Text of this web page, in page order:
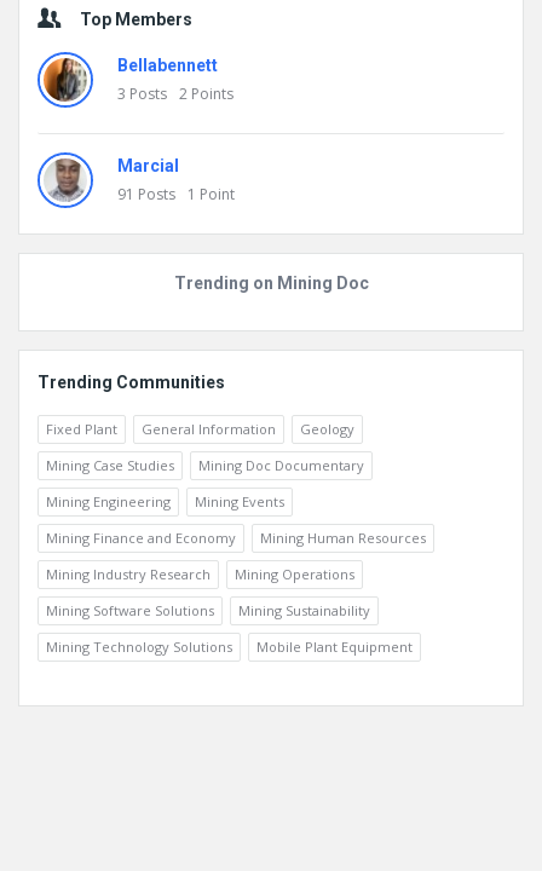
Top Members
Bellabennett
3 Posts 2 Points
Marcial
91 Posts 1 Point
Trending on Mining Doc
Trending Communities
Fixed Plant General Information
Geology
Mining Case Studies
Mining Doc Documentary
Mining Engineering
Mining Events
Mining Finance and Economy
Mining Human Resources
Mining Industry Research
Mining Operations
Mining Software Solutions
Mining Sustainability
Mining Technology Solutions
Mobile Plant Equipment